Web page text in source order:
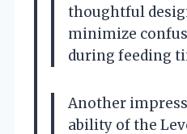
thoughtful
minimize
during feeding
Another
ability of the